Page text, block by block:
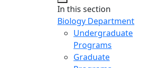
In this section
Biology Department
Undergraduate
Programs
Graduate